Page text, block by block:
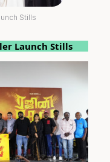
Stills
Launch Stills